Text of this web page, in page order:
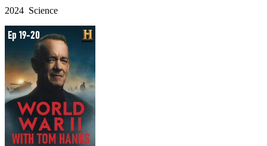
2024 Science